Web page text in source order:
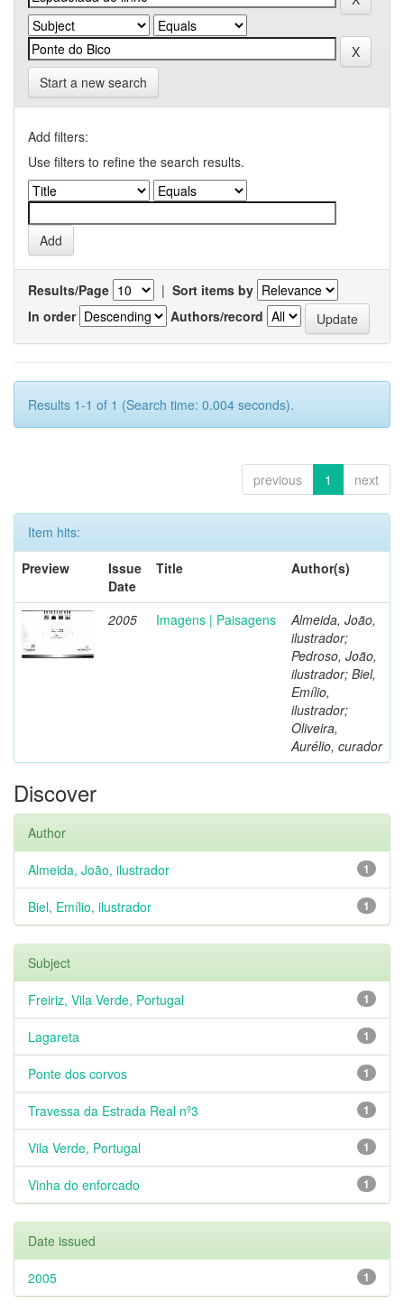
Start a new search
Add filters:
Use filters to refine the search results.
Results/Page | Sort items by
In order
Authors/record
Results 1-1 of 1 (Search time: 0.004 seconds).
previous 1 next
Item hits:
Preview
Issue
Date
Title Author(s)
2005 Imagens | Paisagens
Almeida, João,
ilustrador;
Pedroso, João,
ilustrador; Biel,
Emílio,
ilustrador;
Oliveira,
Aurélio, curador
Discover
Author
1
Almeida, João, ilustrador
1
Biel, Emílio, ilustrador
Subject
1
Freiriz, Vila Verde, Portugal
1
Lagareta
1
Ponte dos corvos
1
Travessa da Estrada Real nº3
1
Vila Verde, Portugal
1
Vinha do enforcado
Date issued
1
2005